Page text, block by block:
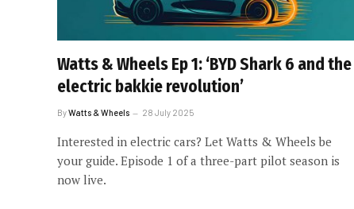
Watts & Wheels Ep 1: ‘BYD Shark 6 and the
electric bakkie revolution’
ByWatts & Wheels 28 July 2025
Interested in electric cars? Let Watts & Wheels be
your guide. Episode 1 of a three-part pilot season is
now live.